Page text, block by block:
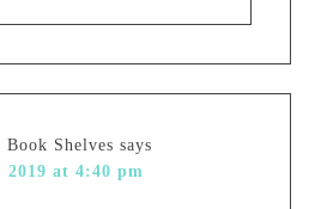
Book Shelves says
2019 at 4:40 pm